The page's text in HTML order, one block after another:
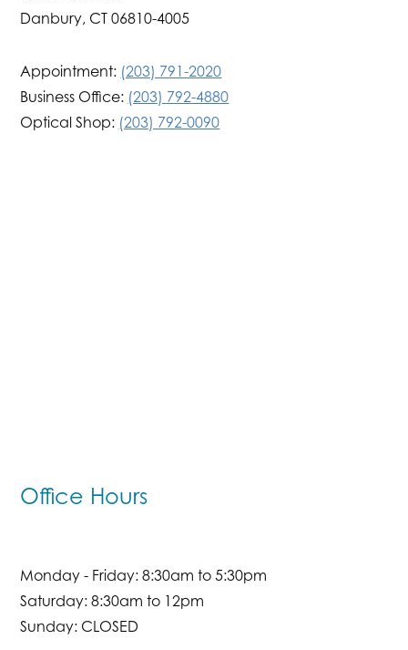
Danbury, CT 06810-4005
Appointment: (203) 791-2020
Business Office: (203) 792-4880
Optical Shop: (203) 792-0090
Office Hours
Monday - Friday: 8:30am to 5:30pm
Saturday: 8:30am to 12pm
Sunday: CLOSED